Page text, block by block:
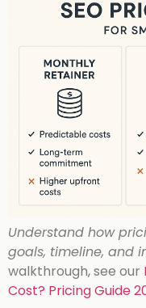
Understand how
goals, timeline, and
walkthrough, see our
Cost? Pricing Guide